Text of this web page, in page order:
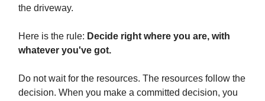
the driveway.
Here is the rule: Decide right where you are, with
whatever you've got.
Do not wait for the resources. The resources follow the
decision. When you make a committed decision, you